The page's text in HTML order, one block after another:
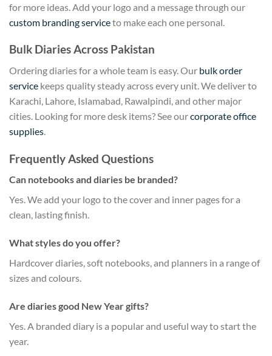
for more ideas. Add your logo and a message through our
custom branding serviceto make each one personal.
Bulk Diaries Across Pakistan
Ordering diaries for a whole team is easy. Our bulk order
service keeps quality steady across every unit. We deliver to
Karachi, Lahore, Islamabad, Rawalpindi, and other major
cities. Looking for more desk items? See ourcorporate office
supplies.
Frequently Asked Questions
Can notebooks and diaries be branded?
Yes. We add your logo to the cover and inner pages for a
clean, lasting finish.
What styles do you offer?
Hardcover diaries, soft notebooks, and planners in a range of
sizes and colours.
Are diaries good New Year gifts?
Yes. A branded diary is a popular and useful way to start the
year.